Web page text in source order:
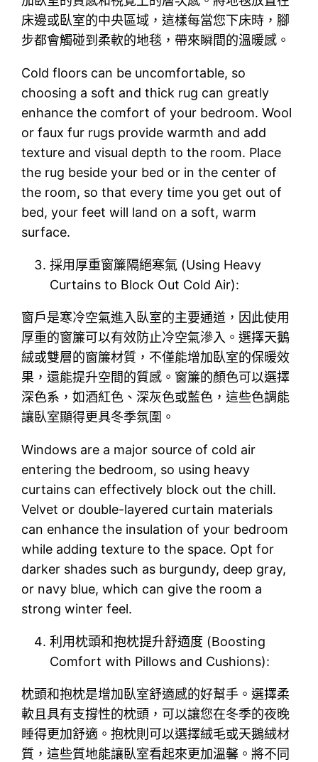
床邊或臥室的中央區域，這樣每當您下床時，腳
步都會觸碰到柔軟的地毯，帶來瞬間的溫暖感。
Cold floors can be uncomfortable, so
choosing a soft and thick rug can greatly
enhance the comfort of your bedroom. Wool
or faux fur rugs provide warmth and add
texture and visual depth to the room. Place
the rug beside your bed or in the center of
the room, so that every time you get out of
bed, your feet will land on a soft, warm
surface.
採用厚重窗簾隔絕寒氣 (Using Heavy
Curtains to Block Out Cold Air):
窗戶是寒冷空氣進入臥室的主要通道，因此使用
厚重的窗簾可以有效防止冷空氣滲入。選擇天鵝
絨或雙層的窗簾材質，不僅能增加臥室的保暖效
果，還能提升空間的質感。窗簾的顏色可以選擇
深色系，如酒紅色、深灰色或藍色，這些色調能
讓臥室顯得更具冬季氛圍。
Windows are a major source of cold air
entering the bedroom, so using heavy
curtains can effectively block out the chill.
Velvet or double-layered curtain materials
can enhance the insulation of your bedroom
while adding texture to the space. Opt for
darker shades such as burgundy, deep gray,
or navy blue, which can give the room a
strong winter feel.
利用枕頭和抱枕提升舒適度 (Boosting
Comfort with Pillows and Cushions):
枕頭和抱枕是增加臥室舒適感的好幫手。選擇柔
軟且具有支撐性的枕頭，可以讓您在冬季的夜晚
睡得更加舒適。抱枕則可以選擇絨毛或天鵝絨材
質，這些質地能讓臥室看起來更加溫馨。將不同